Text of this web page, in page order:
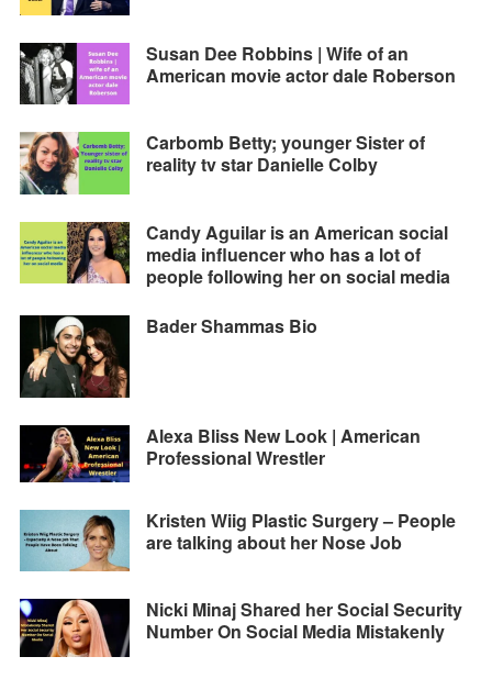
Susan Dee Robbins | Wife of an
American movie actor dale Roberson
Carbomb Betty; younger Sister of
reality tv star Danielle Colby
Candy Aguilar is an American social
media influencer who has a lot of
people following her on social media
Bader Shammas Bio
Alexa Bliss New Look | American
Professional Wrestler
Kristen Wiig Plastic Surgery – People
are talking about her Nose Job
Nicki Minaj Shared her Social Security
Number On Social Media Mistakenly